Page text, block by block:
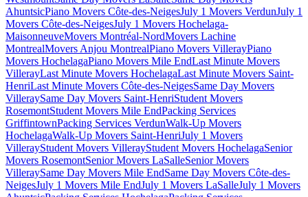
AhuntsicPiano Movers Côte-des-NeigesJuly 1 Movers VerdunJuly 1
Movers Côte-des-NeigesJuly 1 Movers Hochelaga-
MaisonneuveMovers Montréal-NordMovers Lachine
MontrealMovers Anjou MontrealPiano Movers VillerayPiano
Movers HochelagaPiano Movers Mile EndLast Minute Movers
VillerayLast Minute Movers HochelagaLast Minute Movers Saint-
HenriLast Minute Movers Côte-des-NeigesSame Day Movers
VilleraySame Day Movers Saint-HenriStudent Movers
RosemontStudent Movers Mile EndPacking Services
GriffintownPacking Services VerdunWalk-Up Movers
HochelagaWalk-Up Movers Saint-HenriJuly 1 Movers
VillerayStudent Movers VillerayStudent Movers HochelagaSenior
Movers RosemontSenior Movers LaSalleSenior Movers
VilleraySame Day Movers Mile EndSame Day Movers Côte-des-
NeigesJuly 1 Movers Mile EndJuly 1 Movers LaSalleJuly 1 Movers